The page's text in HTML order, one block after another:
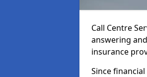
Call Centre
answering
insurance
Since